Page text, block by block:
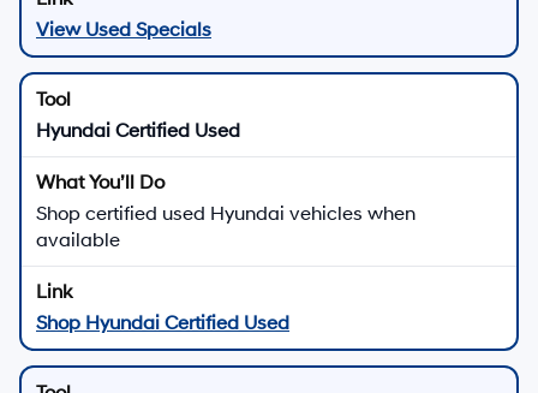
View Used Specials
Hyundai Certified Used
Shop certified used Hyundai vehicles when
available
Shop Hyundai Certified Used